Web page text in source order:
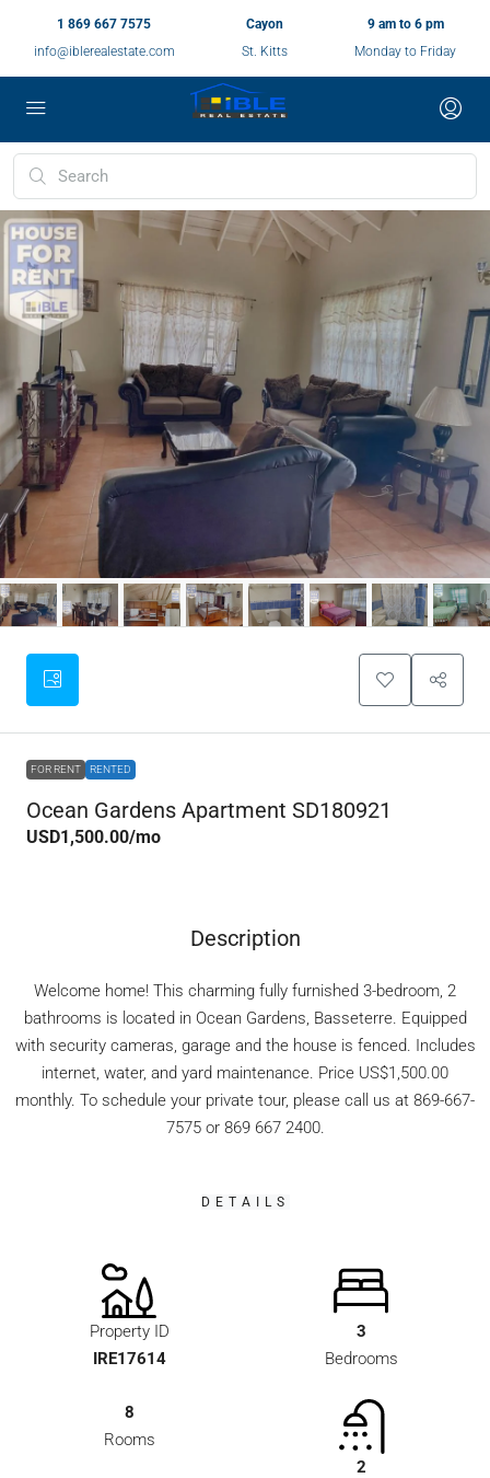
1 869 667 7575
info@iblerealestate.com
Cayon
St. Kitts
9 am to 6 pm
Monday to Friday
FOR RENT RENTED
Ocean Gardens Apartment SD180921
USD1,500.00/mo
Description
Welcome home! This charming fully furnished 3-bedroom, 2
bathrooms is located in Ocean Gardens, Basseterre. Equipped
with security cameras, garage and the house is fenced. Includes
internet, water, and yard maintenance. Price US$1,500.00
monthly. To schedule your private tour, please call us at 869-667-
7575 or 869 667 2400.
DETAILS
Property ID
IRE17614
3
Bedrooms
8
Rooms
2